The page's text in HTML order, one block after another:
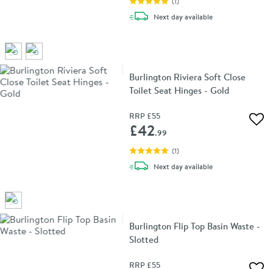
Next daydelivery
available
Burlington Riviera Soft Close
Toilet Seat Hinges - Gold
RRP £55
£42.99
(1)
Next daydelivery
available
Burlington Flip Top Basin Waste -
Slotted
RRP £55